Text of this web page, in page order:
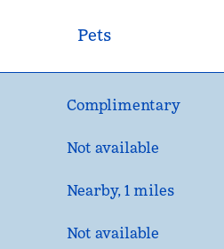
Pets
Complimentary
Not available
Nearby, 1 miles
Not available